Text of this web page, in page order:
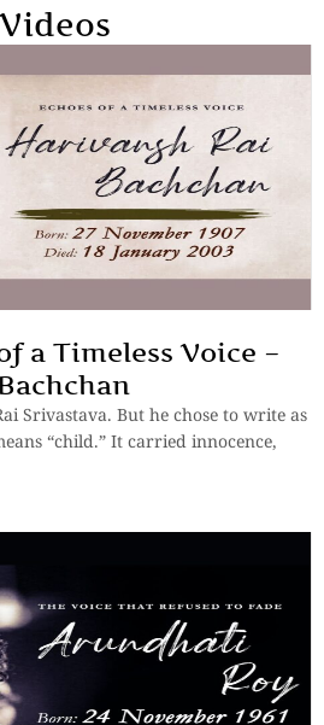
a Timeless Voice –
Srivastava. But he chose to write as
“child.” It carried innocence,